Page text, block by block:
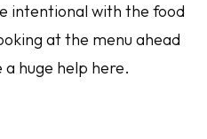
intentional with the food
at the menu ahead
huge help here.